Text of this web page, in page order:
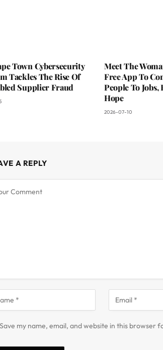
Town Cybersecurity
Tackles The Rise Of
Supplier Fraud
Meet The
Free App To
People To
Hope
2026-07-10
A REPLY
Save my name, email, and website in this browser